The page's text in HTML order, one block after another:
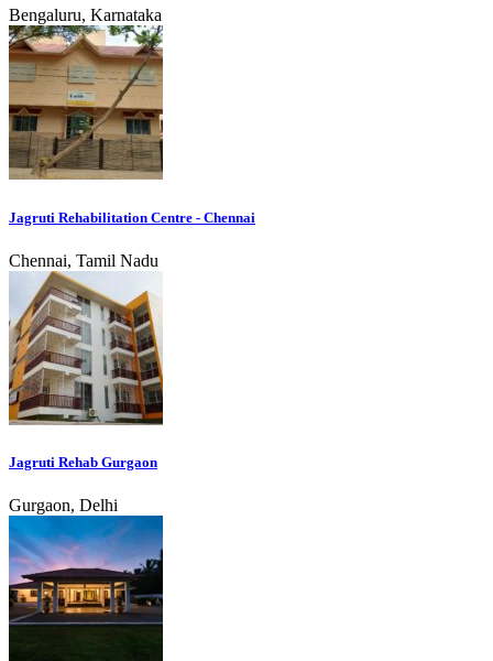
Bengaluru, Karnataka
Jagruti Rehabilitation Centre - Chennai
Chennai, Tamil Nadu
Jagruti Rehab Gurgaon
Gurgaon, Delhi